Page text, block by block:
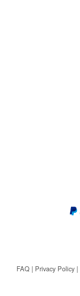
FAQ| Privacy Policy|